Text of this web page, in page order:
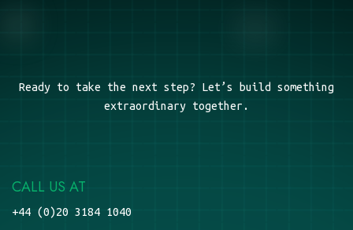
Ready to take the next step? Let’s build something
extraordinary together.
CALL US AT
+44 (0)20 3184 1040